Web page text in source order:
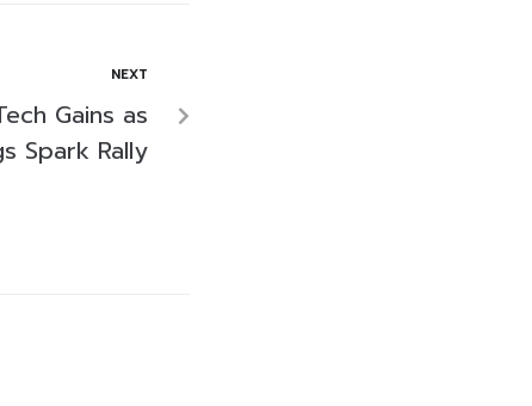
NEXT
Gains as
Spark Rally